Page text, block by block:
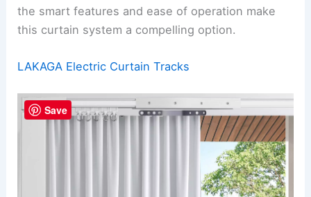
the smart features and ease of operation make
this curtain system a compelling option.
LAKAGA Electric Curtain Tracks
Save